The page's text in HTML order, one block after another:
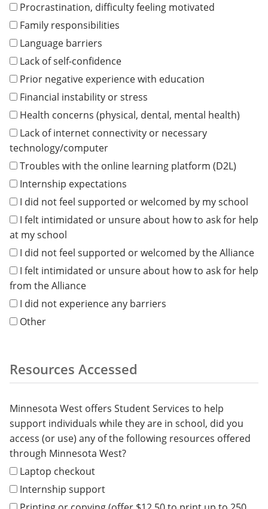
Procrastination, difficulty feeling motivated
Family responsibilities
Language barriers
Lack of self-confidence
Prior negative experience with education
Financial instability or stress
Health concerns (physical, dental, mental health)
Lack of internet connectivity or necessary
technology/computer
Troubles with the online learning platform (D2L)
Internship expectations
I did not feel supported or welcomed by my school
I felt intimidated or unsure about how to ask for help
at my school
I did not feel supported or welcomed by the Alliance
I felt intimidated or unsure about how to ask for help
from the Alliance
I did not experience any barriers
Other
Resources Accessed
Minnesota West offers Student Services to help
support individuals while they are in school, did you
access (or use) any of the following resources offered
through Minnesota West?
Laptop checkout
Internship support